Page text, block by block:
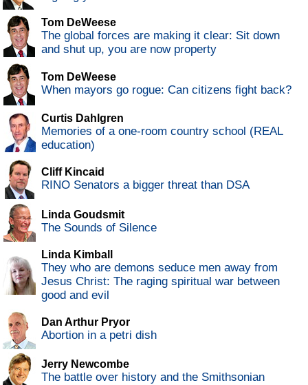
Tom DeWeese
The global forces are making it clear: Sit down
and shut up, you are now property
Tom DeWeese
When mayors go rogue: Can citizens fight back?
Curtis Dahlgren
Memories of a one-room country school (REAL
education)
Cliff Kincaid
RINO Senators a bigger threat than DSA
Linda Goudsmit
The Sounds of Silence
Linda Kimball
They who are demons seduce men away from
Jesus Christ: The raging spiritual war between
good and evil
Dan Arthur Pryor
Abortion in a petri dish
Jerry Newcombe
The battle over history and the Smithsonian